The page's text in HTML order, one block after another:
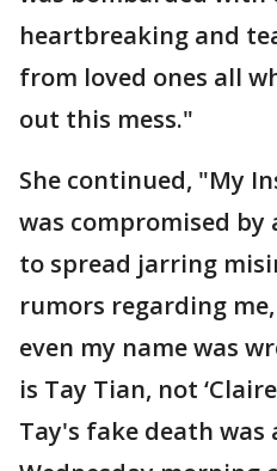
heartbreaking and
from loved ones all
out this mess."
She continued, "My
was compromised by
to spread jarring
rumors regarding
even my name was
is Tay Tian, not
Tay's fake death was